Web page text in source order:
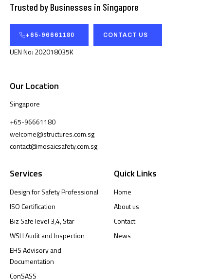
Trusted by Businesses in Singapore
+65-96661180 CONTACT US
UEN No: 202018035K
Our Location
Singapore
+65-96661180
welcome@structures.com.sg
contact@mosaicsafety.com.sg
Services
Design for Safety Professional
ISO Certification
Biz Safe level 3,4, Star
WSH Audit and Inspection
EHS Advisory and
Documentation
ConSASS
Quick Links
Home
About us
Contact
News